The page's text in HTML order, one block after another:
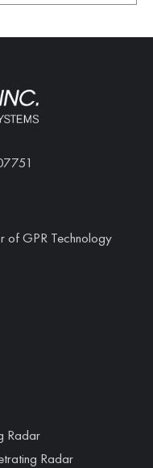
of GPR Technology
Radar
Radar